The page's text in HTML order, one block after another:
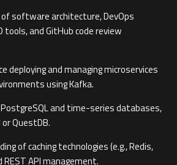
of software architecture, DevOps
tools, and GitHub code review
deploying and managing microservices
using Kafka.
and time-series databases,
QuestDB.
of caching technologies (e.g., Redis,
REST API management.